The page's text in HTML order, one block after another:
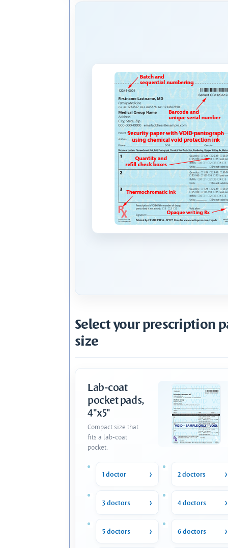
Select your prescription
size
Lab-coat
pocket pads,
4"x5"
Compact size that
fits a lab-coat
pocket.
1 doctor 2 doctors
3 doctors 4 doctors
5 doctors 6 doctors